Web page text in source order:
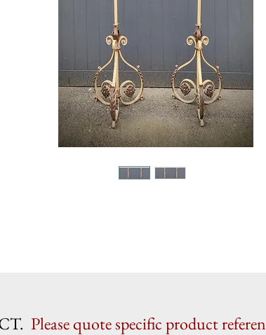
Please quote specific product